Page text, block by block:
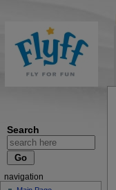
Search
navigation